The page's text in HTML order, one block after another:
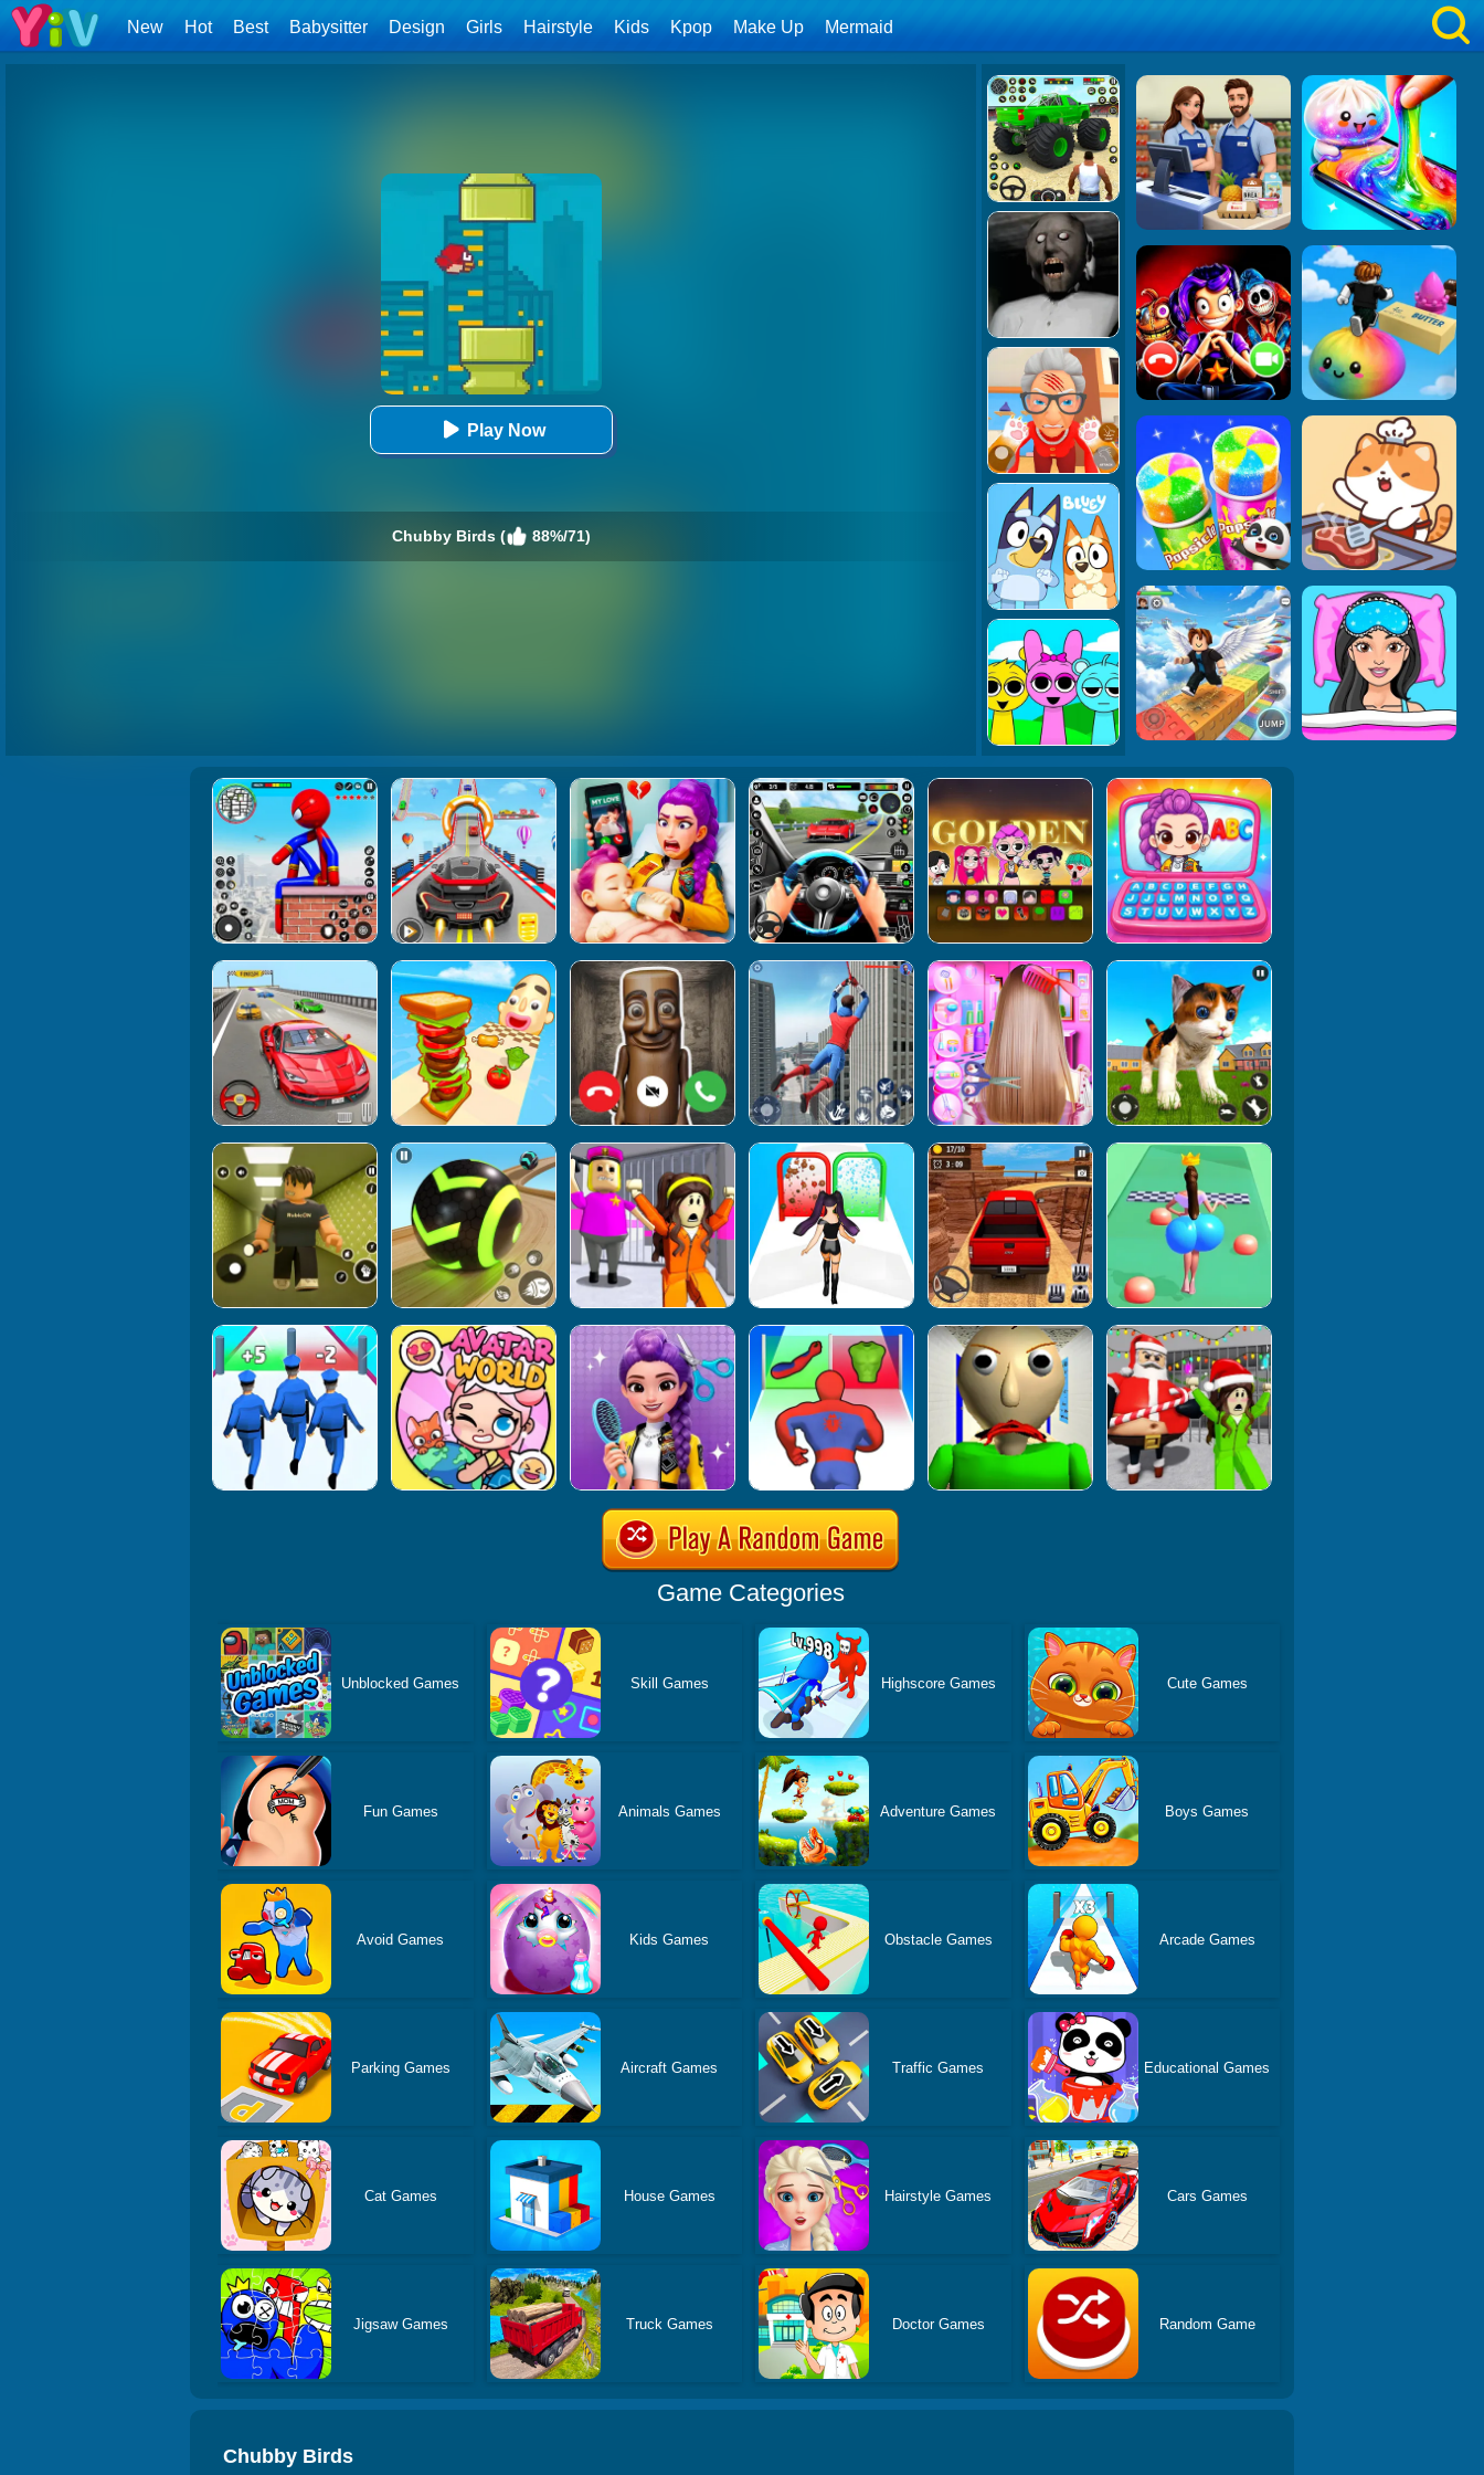
New Hot Best Babysitter Design Girls Hairstyle Kids Kpop Make Up Mermaid
Play Now
Chubby Birds ( 88%/71)
Game Categories
Unblocked Games Skill Games Highscore Games Cute Games
Fun Games Animals Games Adventure Games Boys Games
Avoid Games Kids Games Obstacle Games Arcade Games
Parking Games Aircraft Games Traffic Games Educational Games
Cat Games House Games Hairstyle Games Cars Games
Jigsaw Games Truck Games Doctor Games Random Game
Chubby Birds